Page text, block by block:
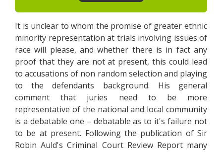
It is unclear to whom the promise of greater ethnic
minority representation at trials involving issues of
race will please, and whether there is in fact any
proof that they are not at present, this could lead
to accusations of non random selection and playing
to the defendants background. His general
comment that juries need to be more
representative of the national and local community
is a debatable one – debatable as to it's failure not
to be at present. Following the publication of Sir
Robin Auld's Criminal Court Review Report many